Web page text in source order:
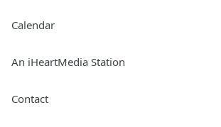
Calendar
An iHeartMedia Station
Contact